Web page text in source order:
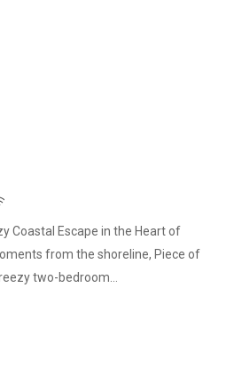
Coastal Escape in the Heart of
from the shoreline, Piece of
two-bedroom…